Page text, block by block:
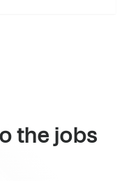
the jobs